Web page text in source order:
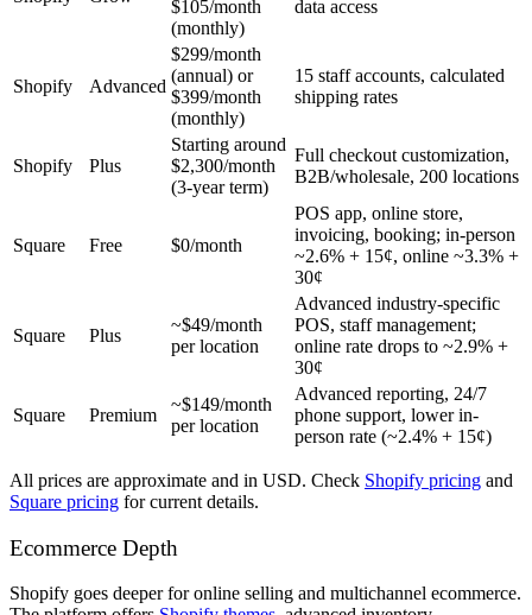
$105/month
(monthly)
data access
Shopify Advanced
$299/month
(annual) or
$399/month
(monthly)
15 staff accounts, calculated
shipping rates
Shopify Plus
Starting around
$2,300/month
(3-year term)
Full checkout customization,
B2B/wholesale, 200 locations
Square Free $0/month
POS app, online store,
invoicing, booking; in-person
~2.6% + 15¢, online ~3.3% +
30¢
Square Plus
~$49/month
per location
Advanced industry-specific
POS, staff management;
online rate drops to ~2.9% +
30¢
Square Premium
~$149/month
per location
Advanced reporting, 24/7
phone support, lower in-
person rate (~2.4% + 15¢)
All prices are approximate and in USD. Check Shopify pricing and
Square pricing for current details.
Ecommerce Depth
Shopify goes deeper for online selling and multichannel ecommerce.